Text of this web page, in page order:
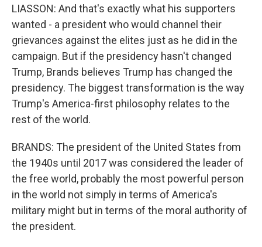
LIASSON: And that's exactly what his supporters
wanted - a president who would channel their
grievances against the elites just as he did in the
campaign. But if the presidency hasn't changed
Trump, Brands believes Trump has changed the
presidency. The biggest transformation is the way
Trump's America-first philosophy relates to the
rest of the world.
BRANDS: The president of the United States from
the 1940s until 2017 was considered the leader of
the free world, probably the most powerful person
in the world not simply in terms of America's
military might but in terms of the moral authority of
the president.